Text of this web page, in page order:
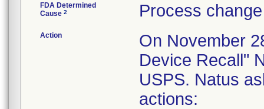
FDA Determined
Cause 2 Process
Action
On November
Device Recall"
USPS. Natus
actions: